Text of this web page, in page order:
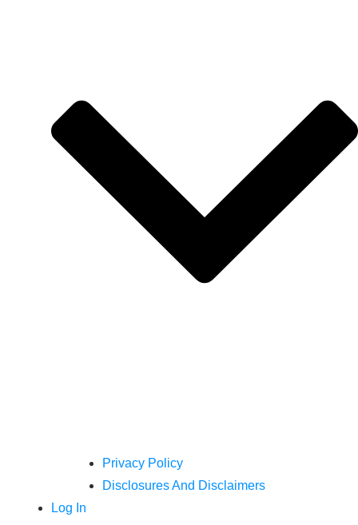
Privacy Policy
Disclosures And Disclaimers
Log In